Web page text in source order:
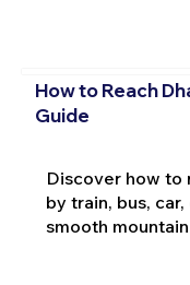
How to Reach
Guide
Discover how to
by train, bus,
smooth